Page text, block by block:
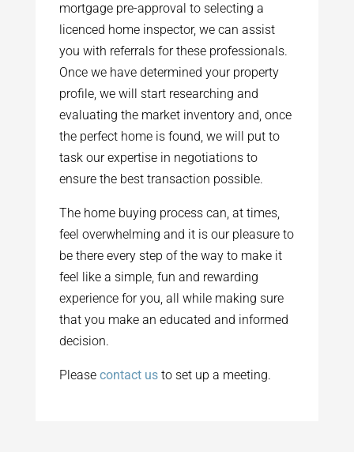
mortgage pre-approval to selecting a
licenced home inspector, we can assist
you with referrals for these professionals.
Once we have determined your property
profile, we will start researching and
evaluating the market inventory and, once
the perfect home is found, we will put to
task our expertise in negotiations to
ensure the best transaction possible.
The home buying process can, at times,
feel overwhelming and it is our pleasure to
be there every step of the way to make it
feel like a simple, fun and rewarding
experience for you, all while making sure
that you make an educated and informed
decision.
Please contact usto set up a meeting.